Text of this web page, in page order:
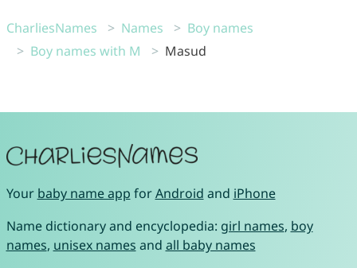
CharliesNames Names
Boy names
Boy names with M
Masud
Your baby name app forAndroid and iPhone
Name dictionary and encyclopedia: girl names, boy
names, unisex names and all baby names